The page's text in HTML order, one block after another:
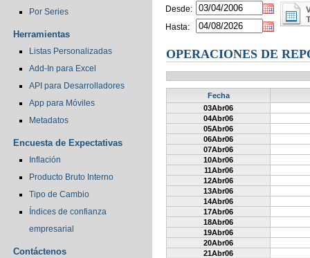
Por Series
Herramientas
Listas Personalizadas
Add-In para Excel
API para Desarrolladores
App para Móviles
Metadatos
Encuesta de Expectativas
Inflación
Producto Bruto Interno
Tipo de Cambio
Índices de confianza
empresarial
Contáctenos
Desde:
Hasta:
OPERACIONES DE
Fecha
03Abr06
04Abr06
05Abr06
06Abr06
07Abr06
10Abr06
11Abr06
12Abr06
13Abr06
14Abr06
17Abr06
18Abr06
19Abr06
20Abr06
21Abr06